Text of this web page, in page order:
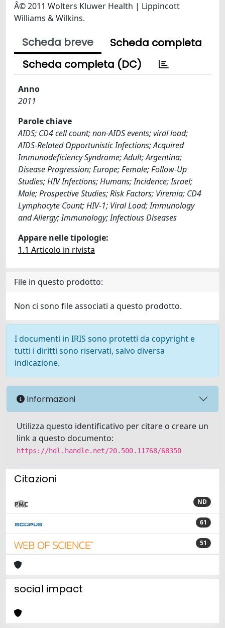
Â© 2011 Wolters Kluwer Health | Lippincott
Williams & Wilkins.
Scheda breve
Scheda completa
Scheda completa (DC)
Anno
2011
Parole chiave
AIDS; CD4 cell count; non-AIDS events; viral load;
AIDS-Related Opportunistic Infections; Acquired
Immunodeficiency Syndrome; Adult; Argentina;
Disease Progression; Europe; Female; Follow-Up
Studies; HIV Infections; Humans; Incidence; Israel;
Male; Prospective Studies; Risk Factors; Viremia; CD4
Lymphocyte Count; HIV-1; Viral Load; Immunology
and Allergy; Immunology; Infectious Diseases
Appare nelle tipologie:
1.1 Articolo in rivista
File in questo prodotto:
Non ci sono file associati a questo prodotto.
I documenti in IRIS sono protetti da copyright e
tutti i diritti sono riservati, salvo diversa
indicazione.
Informazioni
Utilizza questo identificativo per citare o creare un
link a questo documento:
https://hdl.handle.net/20.500.11768/68350
Citazioni
ND
61
51
social impact